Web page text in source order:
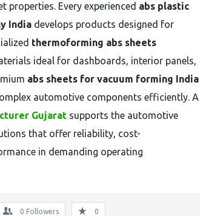
Every experienced abs plastic
India develops products designed for
thermoforming abs sheets
ideal for dashboards, interior panels,
abs sheets for vacuum forming India
automotive components efficiently. A
Gujarat supports the automotive
that offer reliability, cost-
in demanding operating
0 Followers 0